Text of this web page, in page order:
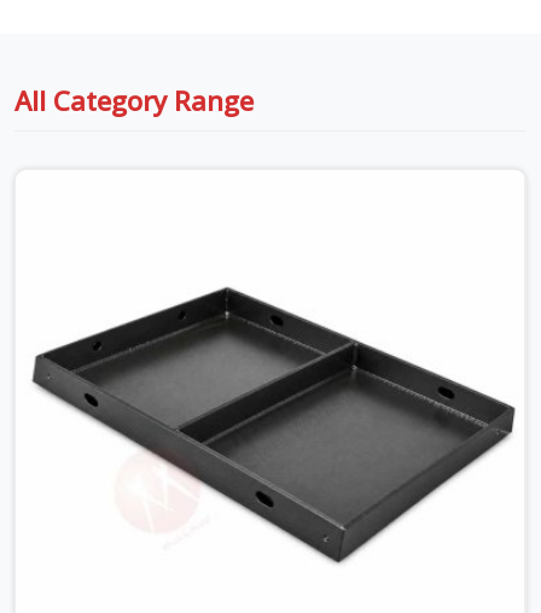
All Category Range